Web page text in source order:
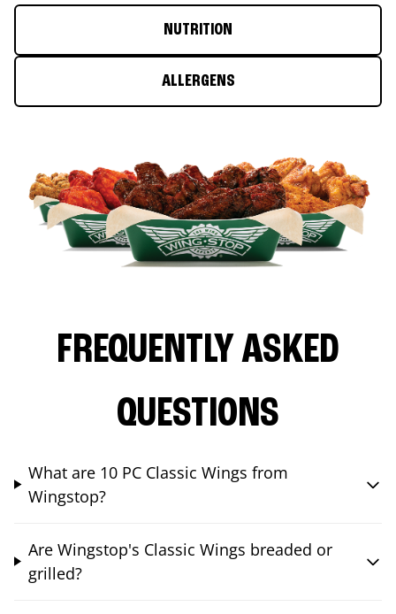
NUTRITION
ALLERGENS
FREQUENTLY ASKED
QUESTIONS
What are 10 PC Classic Wings from
Wingstop?
Are Wingstop's Classic Wings breaded or
grilled?